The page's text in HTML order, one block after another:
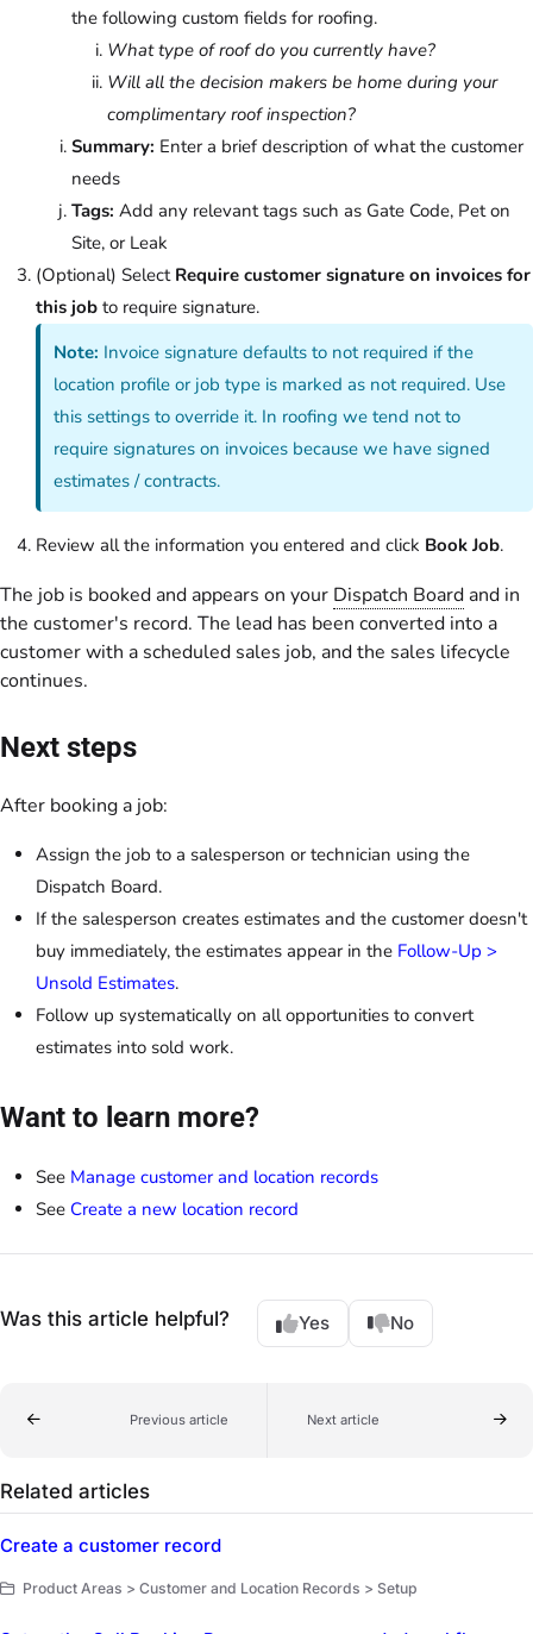
the following custom fields for roofing.
What type of roof do you currently have?
Will all the decision makers be home during your
complimentary roof inspection?
Summary: Enter a brief description of what the customer
needs
Tags: Add any relevant tags such as Gate Code, Pet on
Site, or Leak
(Optional) Select Require customer signature on invoices for
this job to require signature.
Note: Invoice signature defaults to not required if the
location profile or job type is marked as not required. Use
this settings to override it. In roofing we tend not to
require signatures on invoices because we have signed
estimates / contracts.
Review all the information you entered and click Book Job.
The job is booked and appears on your Dispatch Board and in
the customer's record. The lead has been converted into a
customer with a scheduled sales job, and the sales lifecycle
continues.
Next steps
After booking a job:
Assign the job to a salesperson or technician using the
Dispatch Board.
If the salesperson creates estimates and the customer doesn't
buy immediately, the estimates appear in the Follow-Up >
Unsold Estimates.
Follow up systematically on all opportunities to convert
estimates into sold work.
Want to learn more?
See Manage customer and location records
See Create a new location record
Was this article helpful? Yes No
Previous article Next article
Related articles
Create a customer record
Product Areas > Customer and Location Records > Setup